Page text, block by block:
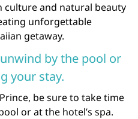
culture and natural beauty
unforgettable
getaway.
by the pool or
your stay.
be sure to take time
or at the hotel’s spa.